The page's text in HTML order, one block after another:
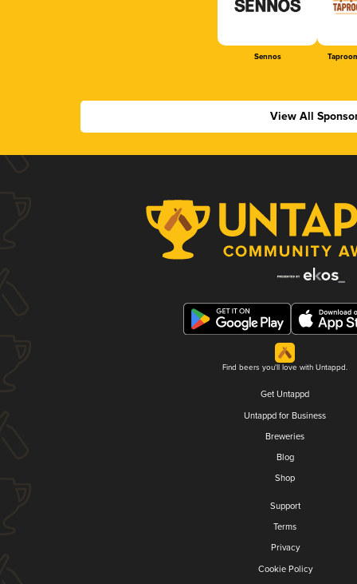
Sennos
View All
Find beers you'll love with Untappd.
Get Untappd
Untappd for Business
Breweries
Blog
Shop
Support
Terms
Privacy
Cookie Policy